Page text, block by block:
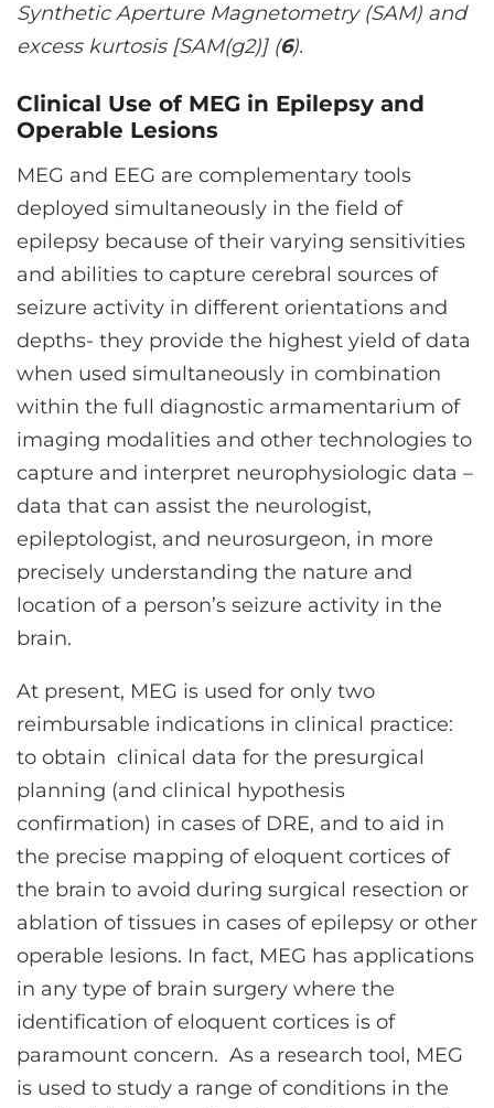
Synthetic Aperture Magnetometry (SAM) and
excess kurtosis [SAM(g2)] (6).
Clinical Use of MEG in Epilepsy and
Operable Lesions
MEG and EEG are complementary tools
deployed simultaneously in the field of
epilepsy because of their varying sensitivities
and abilities to capture cerebral sources of
seizure activity in different orientations and
depths- they provide the highest yield of data
when used simultaneously in combination
within the full diagnostic armamentarium of
imaging modalities and other technologies to
capture and interpret neurophysiologic data –
data that can assist the neurologist,
epileptologist, and neurosurgeon, in more
precisely understanding the nature and
location of a person’s seizure activity in the
brain.
At present, MEG is used for only two
reimbursable indications in clinical practice:
to obtain clinical data for the presurgical
planning (and clinical hypothesis
confirmation) in cases of DRE, and to aid in
the precise mapping of eloquent cortices of
the brain to avoid during surgical resection or
ablation of tissues in cases of epilepsy or other
operable lesions. In fact, MEG has applications
in any type of brain surgery where the
identification of eloquent cortices is of
paramount concern. As a research tool, MEG
is used to study a range of conditions in the